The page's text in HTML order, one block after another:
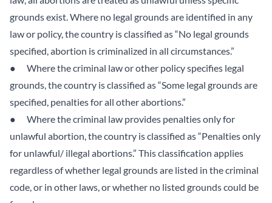
grounds exist. Where no legal grounds are identified in any
law or policy, the country is classified as “No legal grounds
specified, abortion is criminalized in all circumstances.”
● Where the criminal law or other policy specifies legal
grounds, the country is classified as “Some legal grounds are
specified, penalties for all other abortions.”
● Where the criminal law provides penalties only for
unlawful abortion, the country is classified as “Penalties only
for unlawful/ illegal abortions.” This classification applies
regardless of whether legal grounds are listed in the criminal
code, or in other laws, or whether no listed grounds could be